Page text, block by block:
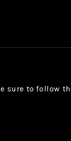
sure to follow